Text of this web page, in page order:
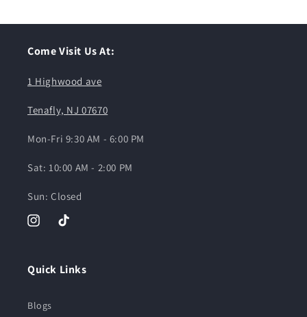
Come Visit Us At:
1 Highwood ave
Tenafly, NJ 07670
Mon-Fri 9:30 AM - 6:00 PM
Sat: 10:00 AM - 2:00 PM
Sun: Closed
InstagramTikTok
Quick Links
Blogs